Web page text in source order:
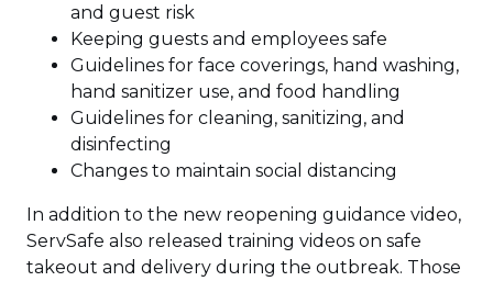
and guest risk
Keeping guests and employees safe
Guidelines for face coverings, hand washing,
hand sanitizer use, and food handling
Guidelines for cleaning, sanitizing, and
disinfecting
Changes to maintain social distancing
In addition to the new reopening guidance video,
ServSafe also released training videos on safe
takeout and delivery during the outbreak. Those